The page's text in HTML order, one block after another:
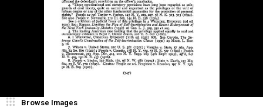
Browse Images